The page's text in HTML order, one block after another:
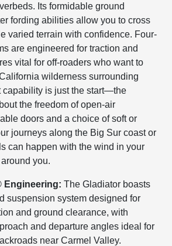
Its formidable ground
fording abilities allow you to cross
varied terrain with confidence. Four-
are engineered for traction and
vital for off-roaders who want to
wilderness surrounding
capability is just the start—the
the freedom of open-air
doors and a choice of soft or
journeys along the Big Sur coast or
can happen with the wind in your
you.
Engineering: The Gladiator boasts
suspension system designed for
and ground clearance, with
and departure angles ideal for
near Carmel Valley.